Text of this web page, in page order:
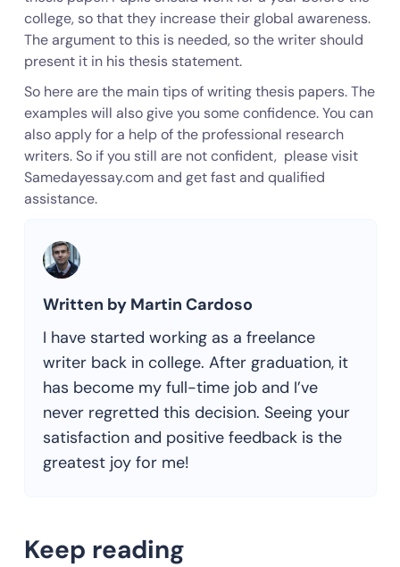
college, so that they increase their global awareness.
The argument to this is needed, so the writer should
present it in his thesis statement.
So here are the main tips of writing thesis papers. The
examples will also give you some confidence. You can
also apply for a help of the professional research
writers. So if you still are not confident, please visit
Samedayessay.com and get fast and qualified
assistance.
Written by Martin Cardoso
I have started working as a freelance
writer back in college. After graduation, it
has become my full-time job and I’ve
never regretted this decision. Seeing your
satisfaction and positive feedback is the
greatest joy for me!
Keep reading